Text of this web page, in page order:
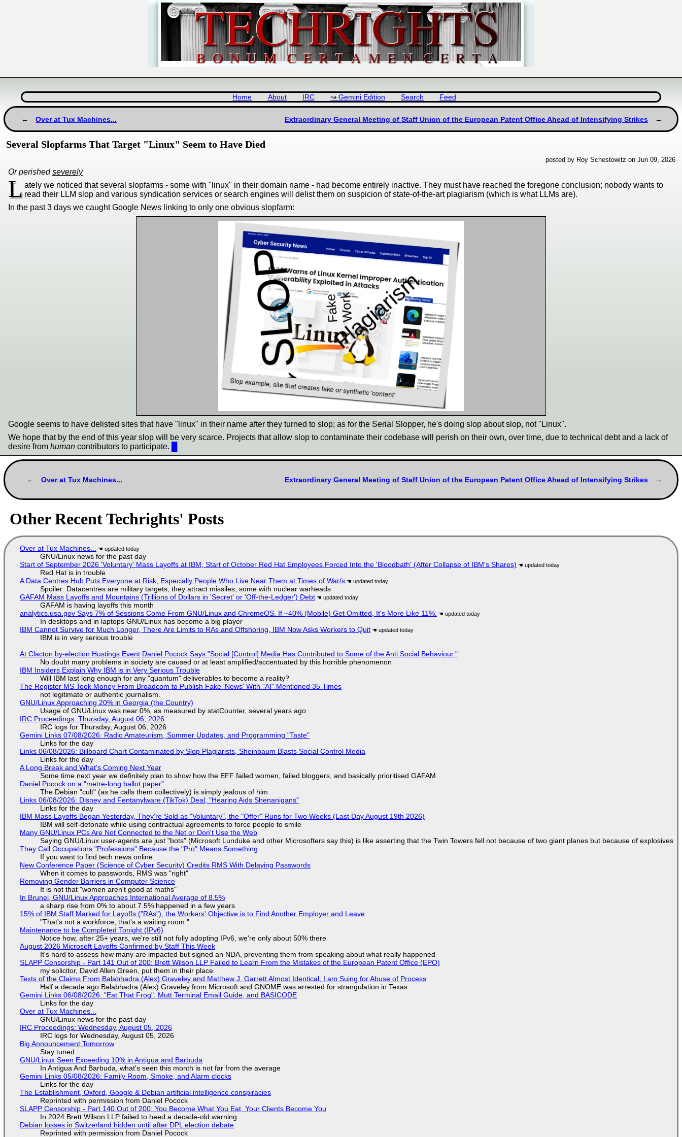
Home About IRC Gemini Edition Search Feed
Over at Tux Machines... Extraordinary General Meeting of Staff Union of the European Patent Office Ahead of Intensifying Strikes
Several Slopfarms That Target "Linux" Seem to Have Died
posted by Roy Schestowitz on Jun 09, 2026
Or perishedseverely
Lately we noticed that several slopfarms - some with "linux" in their domain name - had become entirely inactive. They must have reached the foregone conclusion; nobody wants to
read their LLM slop and various syndication services or search engines will delist them on suspicion of state-of-the-art plagiarism (which is what LLMs are).
In the past 3 days we caught Google News linking to only one obvious slopfarm:
Google seems to have delisted sites that have "linux" in their name after they turned to slop; as for the Serial Slopper, he's doing slop about slop, not "Linux".
We hope that by the end of this year slop will be very scarce. Projects that allow slop to contaminate their codebase will perish on their own, over time, due to technical debt and a lack of
desire from human contributors to participate.
Over at Tux Machines... Extraordinary General Meeting of Staff Union of the European Patent Office Ahead of Intensifying Strikes
Other Recent Techrights' Posts
Over at Tux Machines...
GNU/Linux news for the past day
Start of September 2026 'Voluntary' Mass Layoffs at IBM, Start of October Red Hat Employees Forced Into the 'Bloodbath' (After Collapse of IBM's Shares)
Red Hat is in trouble
A Data Centres Hub Puts Everyone at Risk, Especially People Who Live Near Them at Times of War/s
Spoiler: Datacentres are military targets, they attract missiles, some with nuclear warheads
GAFAM Mass Layoffs and Mountains (Trillions of Dollars in 'Secret' or 'Off-the-Ledger') Debt
GAFAM is having layoffs this month
analytics.usa.gov Says 7% of Sessions Come From GNU/Linux and ChromeOS. If ~40% (Mobile) Get Omitted, It's More Like 11%.
In desktops and in laptops GNU/Linux has become a big player
IBM Cannot Survive for Much Longer, There Are Limits to RAs and Offshoring, IBM Now Asks Workers to Quit
IBM is in very serious trouble
At Clacton by-election Hustings Event Daniel Pocock Says "Social [Control] Media Has Contributed to Some of the Anti Social Behaviour."
No doubt many problems in society are caused or at least amplified/accentuated by this horrible phenomenon
IBM Insiders Explain Why IBM is in Very Serious Trouble
Will IBM last long enough for any "quantum" deliverables to become a reality?
The Register MS Took Money From Broadcom to Publish Fake 'News' With "AI" Mentioned 35 Times
not legitimate or authentic journalism.
GNU/Linux Approaching 20% in Georgia (the Country)
Usage of GNU/Linux was near 0%, as measured by statCounter, several years ago
IRC Proceedings: Thursday, August 06, 2026
IRC logs for Thursday, August 06, 2026
Gemini Links 07/08/2026: Radio Amateurism, Summer Updates, and Programming "Taste"
Links for the day
Links 06/08/2026: Billboard Chart Contaminated by Slop Plagiarists, Sheinbaum Blasts Social Control Media
Links for the day
A Long Break and What's Coming Next Year
Some time next year we definitely plan to show how the EFF failed women, failed bloggers, and basically prioritised GAFAM
Daniel Pocock on a "metre-long ballot paper"
The Debian "cult" (as he calls them collectively) is simply jealous of him
Links 06/08/2026: Disney and Fentanylware (TikTok) Deal, "Hearing Aids Shenanigans"
Links for the day
IBM Mass Layoffs Began Yesterday, They're Sold as "Voluntary", the "Offer" Runs for Two Weeks (Last Day August 19th 2026)
IBM will self-detonate while using contractual agreements to force people to smile
Many GNU/Linux PCs Are Not Connected to the Net or Don't Use the Web
Saying GNU/Linux user-agents are just "bots" (Microsoft Lunduke and other Microsofters say this) is like asserting that the Twin Towers fell not because of two giant planes but because of explosives
They Call Occupations "Professions" Because the "Pro" Means Something
If you want to find tech news online
New Conference Paper (Science of Cyber Security) Credits RMS With Delaying Passwords
When it comes to passwords, RMS was "right"
Removing Gender Barriers in Computer Science
It is not that "women aren't good at maths"
In Brunei, GNU/Linux Approaches International Average of 8.5%
a sharp rise from 0% to about 7.5% happened in a few years
15% of IBM Staff Marked for Layoffs ("RAs"), the Workers' Objective is to Find Another Employer and Leave
"That's not a workforce, that's a waiting room."
Maintenance to be Completed Tonight (IPv6)
Notice how, after 25+ years, we're still not fully adopting IPv6, we're only about 50% there
August 2026 Microsoft Layoffs Confirmed by Staff This Week
It's hard to assess how many are impacted but signed an NDA, preventing them from speaking about what really happened
SLAPP Censorship - Part 141 Out of 200: Brett Wilson LLP Failed to Learn From the Mistakes of the European Patent Office (EPO)
my solicitor, David Allen Green, put them in their place
Texts of the Claims From Balabhadra (Alex) Graveley and Matthew J. Garrett Almost Identical, I am Suing for Abuse of Process
Half a decade ago Balabhadra (Alex) Graveley from Microsoft and GNOME was arrested for strangulation in Texas
Gemini Links 06/08/2026: "Eat That Frog", Mutt Terminal Email Guide, and BASICODE
Links for the day
Over at Tux Machines...
GNU/Linux news for the past day
IRC Proceedings: Wednesday, August 05, 2026
IRC logs for Wednesday, August 05, 2026
Big Announcement Tomorrow
Stay tuned...
GNU/Linux Seen Exceeding 10% in Antigua and Barbuda
In Antigua And Barbuda, what's seen this month is not far from the average
Gemini Links 05/08/2026: Family Room, Smoke, and Alarm clocks
Links for the day
The Establishment, Oxford, Google & Debian artificial intelligence conspiracies
Reprinted with permission from Daniel Pocock
SLAPP Censorship - Part 140 Out of 200: You Become What You Eat, Your Clients Become You
In 2024 Brett Wilson LLP failed to heed a decade-old warning
Debian losses in Switzerland hidden until after DPL election debate
Reprinted with permission from Daniel Pocock